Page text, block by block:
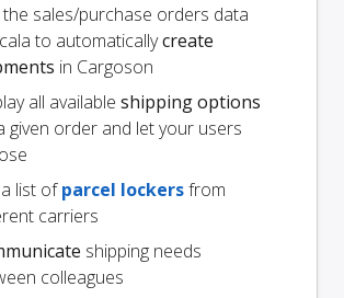
the sales/purchase orders data
to automaticallycreate
in Cargoson
all available shipping options
given order and let your users
list ofparcel lockersfrom
carriers
shipping needs
colleagues